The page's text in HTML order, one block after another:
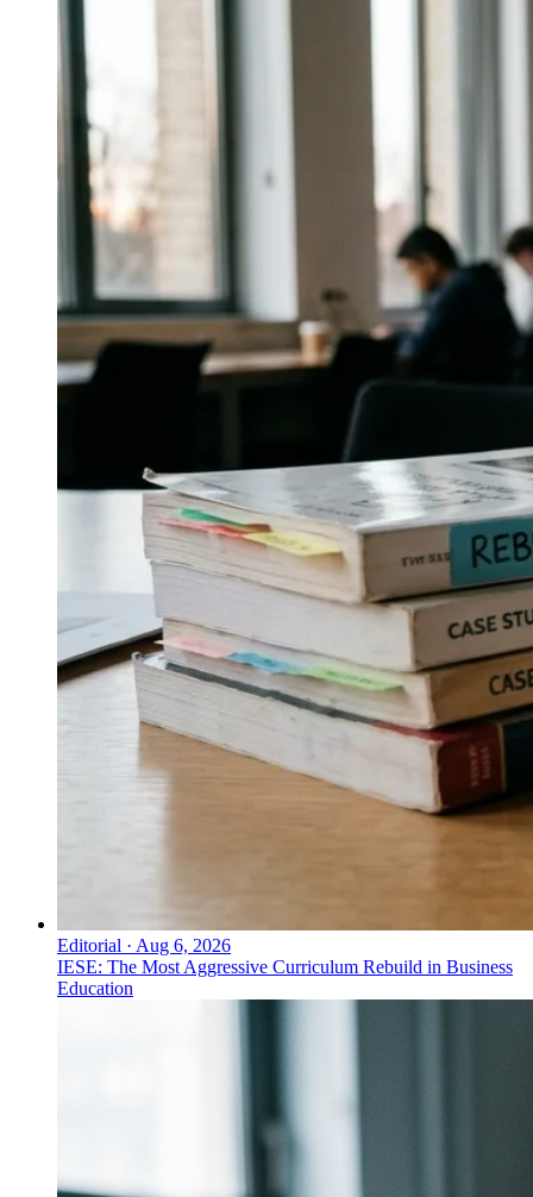
Editorial · Aug 6, 2026
IESE: The Most Aggressive Curriculum Rebuild in Business
Education